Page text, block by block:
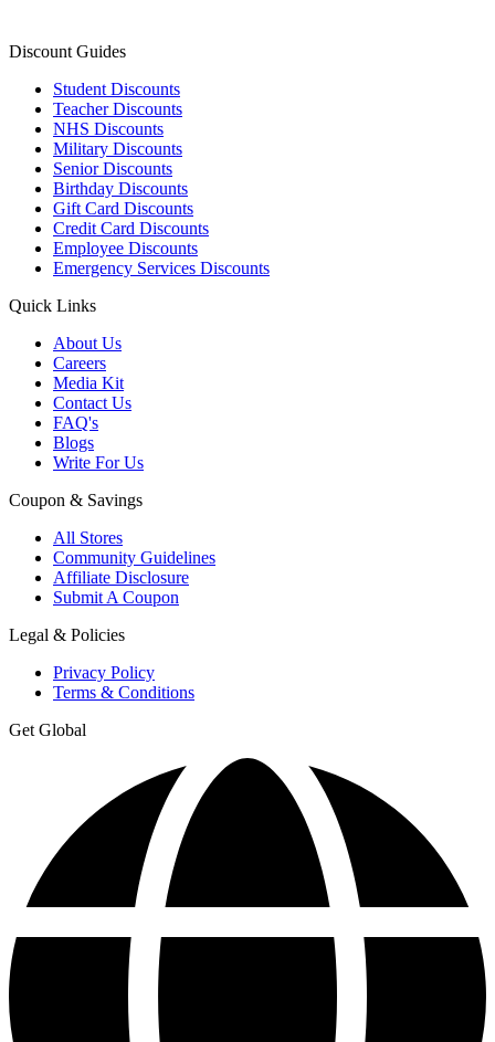
Discount Guides
Student Discounts
Teacher Discounts
NHS Discounts
Military Discounts
Senior Discounts
Birthday Discounts
Gift Card Discounts
Credit Card Discounts
Employee Discounts
Emergency Services Discounts
Quick Links
About Us
Careers
Media Kit
Contact Us
FAQ's
Blogs
Write For Us
Coupon & Savings
All Stores
Community Guidelines
Affiliate Disclosure
Submit A Coupon
Legal & Policies
Privacy Policy
Terms & Conditions
Get Global